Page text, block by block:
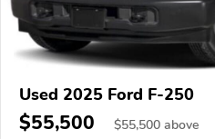
Used 2025 Ford F-250
$55,500 $55,500 above